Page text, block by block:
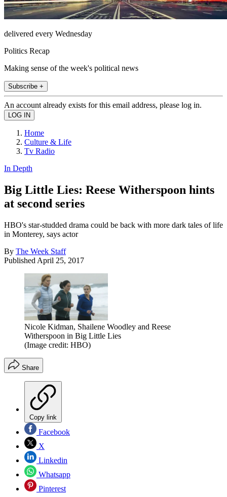
delivered every Wednesday
Politics Recap
Making sense of the week's political news
Subscribe +
An account already exists for this email address, please log in.
Home
Culture & Life
Tv Radio
In Depth
Big Little Lies: Reese Witherspoon hints
at second series
HBO's star-studded drama could be back with more dark tales of life
in Monterey, says actor
By The Week Staff
Published April 25, 2017
Nicole Kidman, Shailene Woodley and Reese
Witherspoon in Big Little Lies
(Image credit: HBO)
Share
Copy link
Facebook
X
Linkedin
Whatsapp
Pinterest